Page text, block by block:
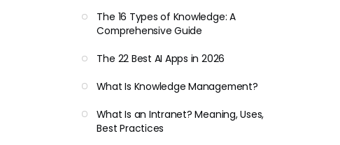
The 16 Types of Knowledge: A
Comprehensive Guide
The 22 Best AI Apps in 2026
What Is Knowledge Management?
What Is an Intranet? Meaning, Uses,
Best Practices